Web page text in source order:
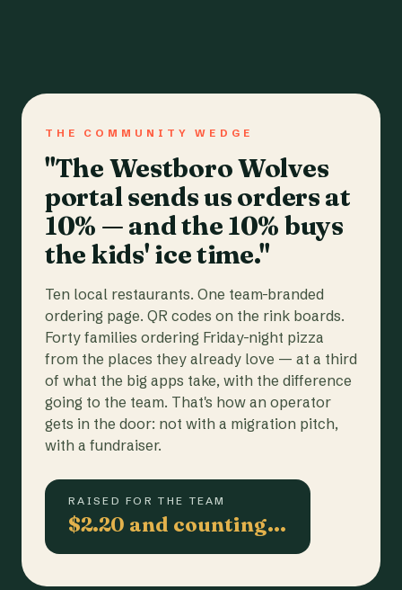
THE COMMUNITY WEDGE
"The Westboro Wolves
portal sends us orders at
10% — and the 10% buys
the kids' ice time."
Ten local restaurants. One team-branded
ordering page. QR codes on the rink boards.
Forty families ordering Friday-night pizza
from the places they already love — at a third
of what the big apps take, with the difference
going to the team. That's how an operator
gets in the door: not with a migration pitch,
with a fundraiser.
RAISED FOR THE TEAM
$2.20 and counting…